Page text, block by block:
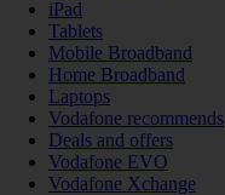
iPad
Tablets
Mobile Broadband
Home Broadband
Laptops
Vodafone recommends
Deals and offers
Vodafone EVO
Vodafone Xchange